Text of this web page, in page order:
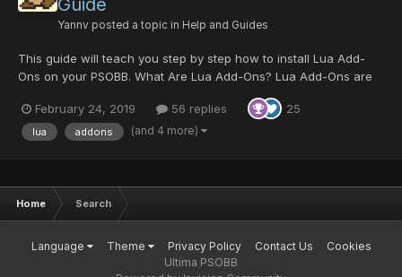
Guide
Yannv posted a topic in Help and Guides
This guide will teach you step by step how to install Lua Add-
Ons on your PSOBB. What Are Lua Add-Ons? Lua Add-Ons are
it in a 'readable way'. It allows players to read information about
monster dropped items, their inven...
February 24, 2019 56 replies 25
lua addons (and 4 more)
Home Search
Language Theme Privacy Policy Contact Us
Cookies
Ultima PSOBB